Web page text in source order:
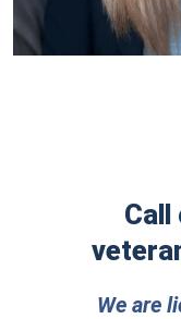
Call
We are